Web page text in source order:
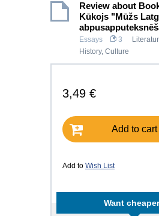
Review about
Kūkojs "Mūžs
Essays 3
History, Culture
3,49 €
Add to cart
Add to Wish List
Want